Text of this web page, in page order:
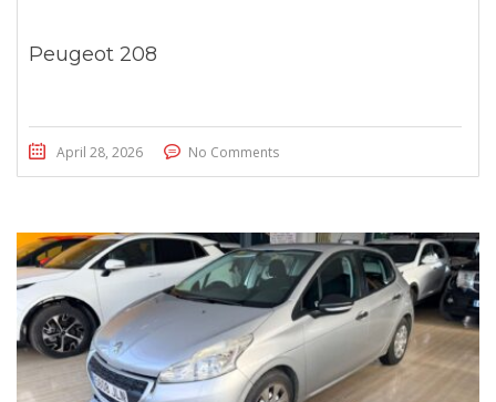
Peugeot 208
April 28, 2026 No Comments